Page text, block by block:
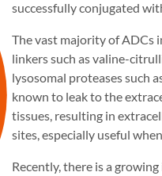
successfully conjugated
The vast majority of ADCs
linkers such as valine-
lysosomal proteases such
known to leak to the
tissues, resulting in
sites, especially useful
Recently, there is a